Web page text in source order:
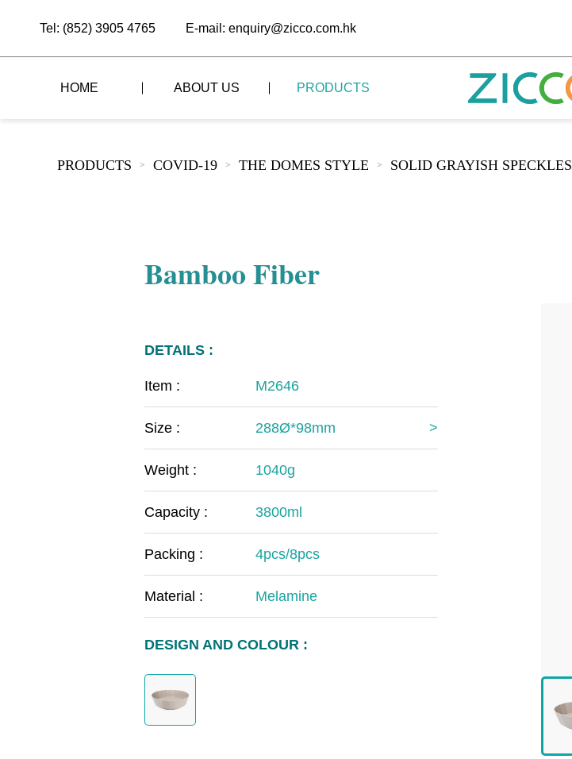
Tel: (852) 3905 4765 E-mail: enquiry@zicco.com.hk
HOME ABOUT US PRODUCTS
ALL PRODUCTS
The Mount Heaven
PRODUCTS > COVID-19 > THE DOMES STYLE > SOLID GRAYISH SPECKLES
Bamboo Fiber
DETAILS :
Item : M2646
Size : 288Ø*98mm
Weight : 1040g
Capacity : 3800ml
Packing : 4pcs/8pcs
Material : Melamine
DESIGN AND COLOUR :